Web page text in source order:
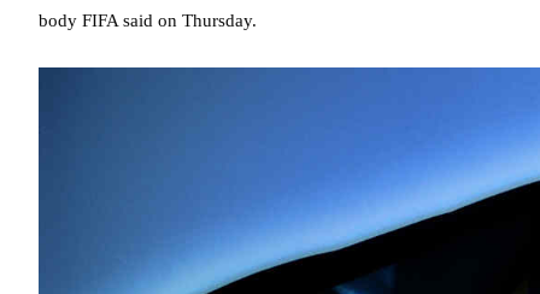
body FIFA said on Thursday.